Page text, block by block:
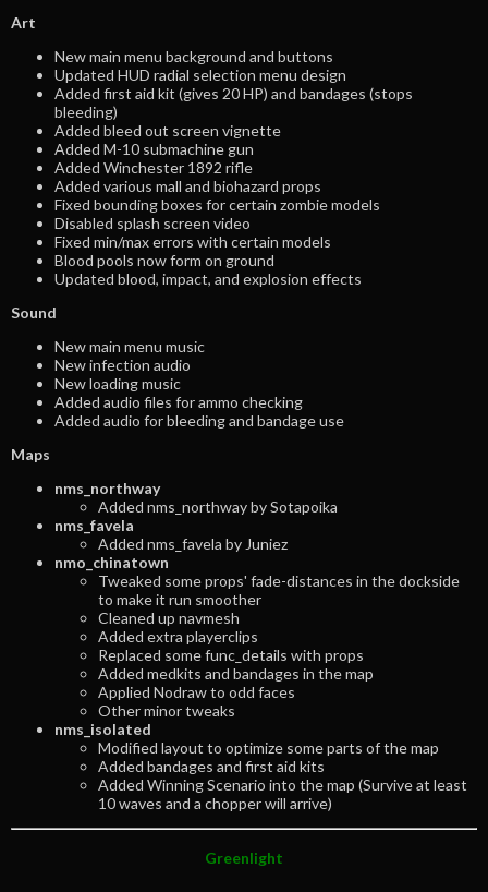
Art
New main menu background and buttons
Updated HUD radial selection menu design
Added first aid kit (gives 20 HP) and bandages (stops
bleeding)
Added bleed out screen vignette
Added M-10 submachine gun
Added Winchester 1892 rifle
Added various mall and biohazard props
Fixed bounding boxes for certain zombie models
Disabled splash screen video
Fixed min/max errors with certain models
Blood pools now form on ground
Updated blood, impact, and explosion effects
Sound
New main menu music
New infection audio
New loading music
Added audio files for ammo checking
Added audio for bleeding and bandage use
Maps
nms_northway
Added nms_northway by Sotapoika
nms_favela
Added nms_favela by Juniez
nmo_chinatown
Tweaked some props' fade-distances in the dockside
to make it run smoother
Cleaned up navmesh
Added extra playerclips
Replaced some func_details with props
Added medkits and bandages in the map
Applied Nodraw to odd faces
Other minor tweaks
nms_isolated
Modified layout to optimize some parts of the map
Added bandages and first aid kits
Added Winning Scenario into the map (Survive at least
10 waves and a chopper will arrive)
Greenlight